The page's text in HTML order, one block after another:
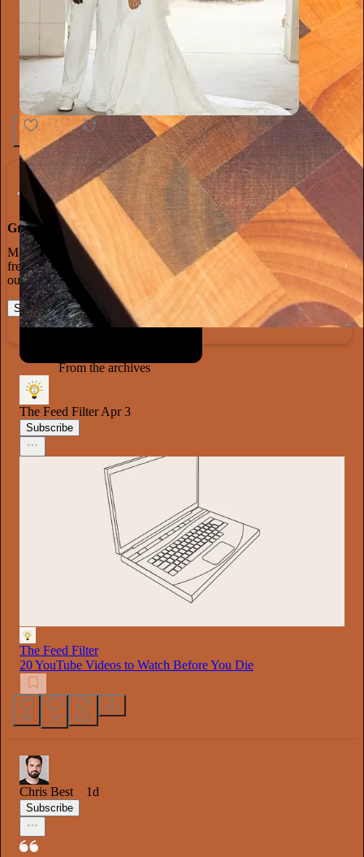
65 20
Grow Your Audience
Marketing isn’t all on your shoulders. More than 50% of all new
free subscriptions and 25% of paid subscriptions come from within
our network.
Start your Substack Learn more
From the archives
The Feed Filter Apr 3
Subscribe
The Feed Filter
20 YouTube Videos to Watch Before You Die
6K 73 632
Chris Best 1d
Subscribe